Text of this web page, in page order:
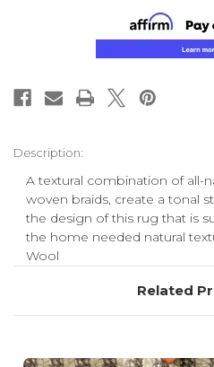
Description:
A textural combination of all-
woven braids, create a tonal
the design of this rug that is
the home needed natural
Wool
Related